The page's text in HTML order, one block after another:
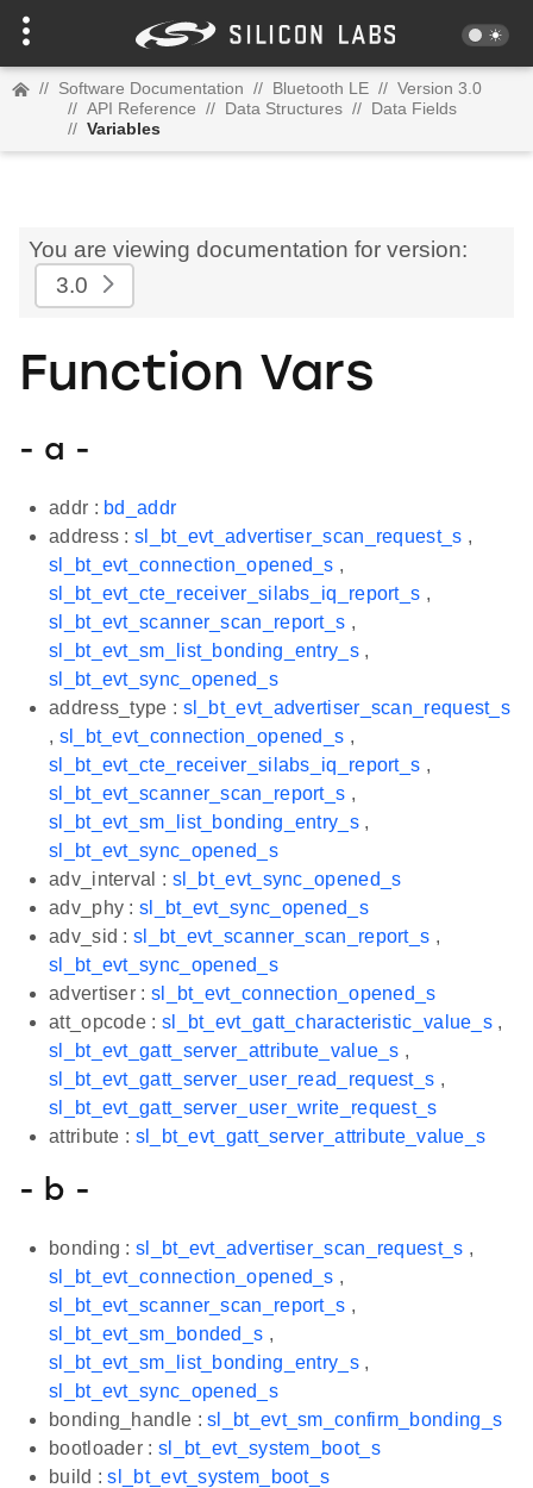
// Software Documentation // Bluetooth LE // Version 3.0
// API Reference // Data Structures // Data Fields
// Variables
You are viewing documentation for version:
3.0
Function Vars
- a -
addr : bd_addr
address : sl_bt_evt_advertiser_scan_request_s ,
sl_bt_evt_connection_opened_s ,
sl_bt_evt_cte_receiver_silabs_iq_report_s ,
sl_bt_evt_scanner_scan_report_s ,
sl_bt_evt_sm_list_bonding_entry_s,
sl_bt_evt_sync_opened_s
address_type : sl_bt_evt_advertiser_scan_request_s
, sl_bt_evt_connection_opened_s ,
sl_bt_evt_cte_receiver_silabs_iq_report_s ,
sl_bt_evt_scanner_scan_report_s ,
sl_bt_evt_sm_list_bonding_entry_s,
sl_bt_evt_sync_opened_s
adv_interval : sl_bt_evt_sync_opened_s
adv_phy :sl_bt_evt_sync_opened_s
adv_sid : sl_bt_evt_scanner_scan_report_s ,
sl_bt_evt_sync_opened_s
advertiser : sl_bt_evt_connection_opened_s
att_opcode : sl_bt_evt_gatt_characteristic_value_s ,
sl_bt_evt_gatt_server_attribute_value_s ,
sl_bt_evt_gatt_server_user_read_request_s ,
sl_bt_evt_gatt_server_user_write_request_s
attribute : sl_bt_evt_gatt_server_attribute_value_s
- b -
bonding :sl_bt_evt_advertiser_scan_request_s ,
sl_bt_evt_connection_opened_s ,
sl_bt_evt_scanner_scan_report_s ,
sl_bt_evt_sm_bonded_s ,
sl_bt_evt_sm_list_bonding_entry_s,
sl_bt_evt_sync_opened_s
bonding_handle :sl_bt_evt_sm_confirm_bonding_s
bootloader : sl_bt_evt_system_boot_s
build :sl_bt_evt_system_boot_s